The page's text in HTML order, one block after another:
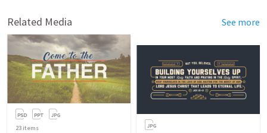
Related Media See more
23 items